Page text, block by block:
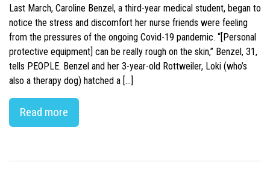
Last March, Caroline Benzel, a third-year medical student, began to
notice the stress and discomfort her nurse friends were feeling
from the pressures of the ongoing Covid-19 pandemic. “[Personal
protective equipment] can be really rough on the skin,” Benzel, 31,
tells PEOPLE. Benzel and her 3-year-old Rottweiler, Loki (who’s
also a therapy dog) hatched a […]
Read more